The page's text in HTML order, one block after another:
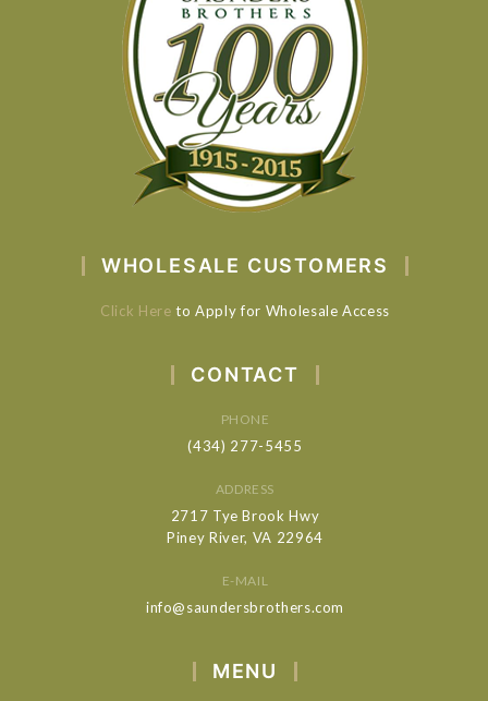
WHOLESALE CUSTOMERS
Click Here to Apply for Wholesale Access
CONTACT
PHONE
(434) 277-5455
ADDRESS
2717 Tye Brook Hwy
Piney River, VA 22964
E-MAIL
info@saundersbrothers.com
MENU